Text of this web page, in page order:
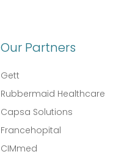
Our Partners
Gett
Rubbermaid Healthcare
Capsa Solutions
Francehopital
CIMmed